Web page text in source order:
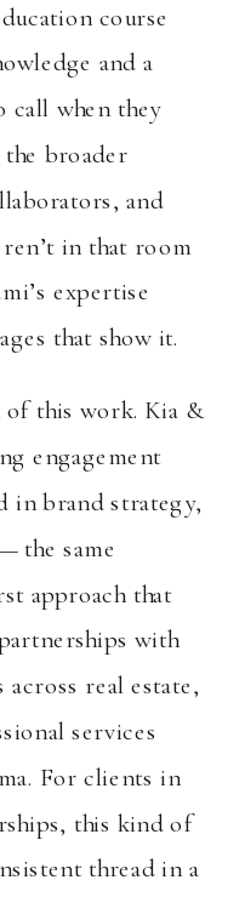
course
and a
call when they
the broader
and
in that room
expertise
that show it.
this work. Kia &
engagement
in brand strategy,
the same
approach that
with
real estate,
services
For clients in
this kind of
thread in a